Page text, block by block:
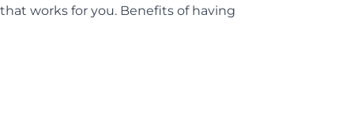
works for you. Benefits of having